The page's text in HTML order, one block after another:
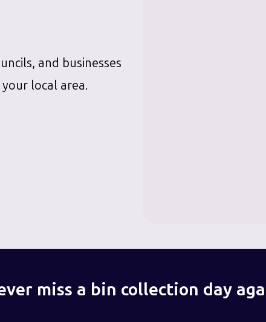
and businesses
local area.
miss a bin collection day